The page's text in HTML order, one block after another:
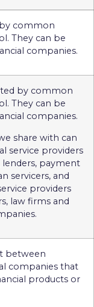
common
They can be
companies.
by common
They can be
companies.
share with can
service providers
lenders, payment
servicers, and
providers
law firms and
between
companies that
products or